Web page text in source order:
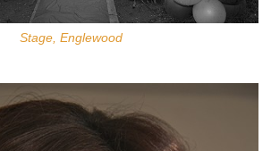
Stage, Englewood